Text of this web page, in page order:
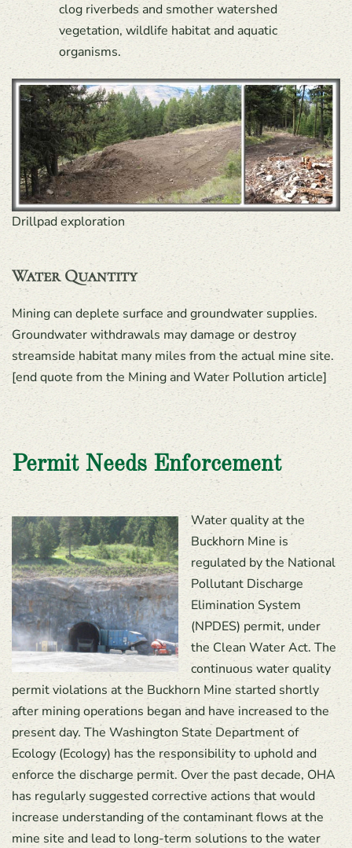
clog riverbeds and smother watershed
vegetation, wildlife habitat and aquatic
organisms.
Drillpad exploration
Water Quantity
Mining can deplete surface and groundwater supplies.
Groundwater withdrawals may damage or destroy
streamside habitat many miles from the actual mine site.
[end quote from the Mining and Water Pollution article]
Permit Needs Enforcement
Water quality at the
Buckhorn Mine is
regulated by the National
Pollutant Discharge
Elimination System
(NPDES) permit, under
the Clean Water Act. The
continuous water quality
permit violations at the Buckhorn Mine started shortly
after mining operations began and have increased to the
present day. The Washington State Department of
Ecology (Ecology) has the responsibility to uphold and
enforce the discharge permit. Over the past decade, OHA
has regularly suggested corrective actions that would
increase understanding of the contaminant flows at the
mine site and lead to long-term solutions to the water